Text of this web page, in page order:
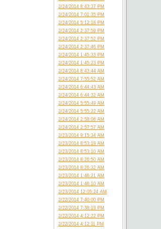
2/24/2014 8:43:37 PM
2/24/2014 7:01:35 PM
2/24/2014 5:12:18 PM
2/24/2014 2:37:59 PM
2/24/2014 2:37:52 PM
2/24/2014 2:37:46 PM
2/24/2014 1:45:33 PM
2/24/2014 1:45:23 PM
2/24/2014 8:43:44 AM
2/24/2014 7:55:52 AM
2/24/2014 6:44:43 AM
2/24/2014 6:44:32 AM
2/24/2014 5:55:49 AM
2/24/2014 5:55:22 AM
2/24/2014 2:58:08 AM
2/24/2014 2:57:57 AM
2/23/2014 9:15:34 AM
2/23/2014 8:53:19 AM
2/23/2014 8:53:10 AM
2/23/2014 8:26:50 AM
2/23/2014 8:26:32 AM
2/23/2014 1:46:21 AM
2/23/2014 1:46:10 AM
2/23/2014 12:05:24 AM
2/22/2014 7:40:00 PM
2/22/2014 7:38:19 PM
2/22/2014 4:12:22 PM
2/22/2014 4:12:11 PM